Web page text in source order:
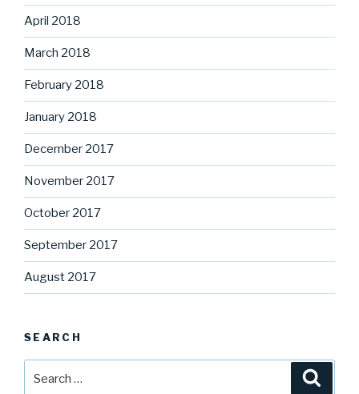
April 2018
March 2018
February 2018
January 2018
December 2017
November 2017
October 2017
September 2017
August 2017
SEARCH